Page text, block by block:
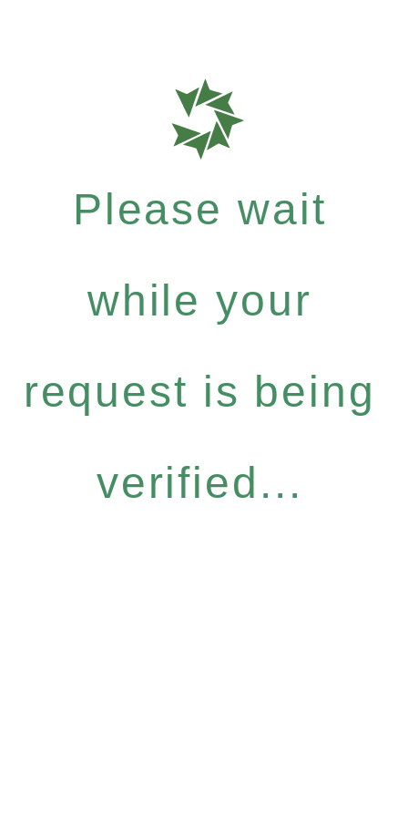
Please wait
while your
request is being
verified...